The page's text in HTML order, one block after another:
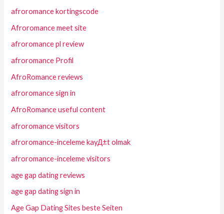
afroromance kortingscode
Afroromance meet site
afroromance pl review
afroromance Profil
AfroRomance reviews
afroromance sign in
AfroRomance useful content
afroromance visitors
afroromance-inceleme kayД±t olmak
afroromance-inceleme visitors
age gap dating reviews
age gap dating sign in
Age Gap Dating Sites beste Seiten